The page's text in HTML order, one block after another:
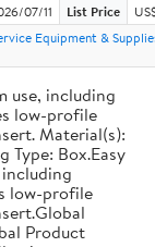
07/11 List Price
Equipment &
use, including
low-profile
Material(s):
Type: Box.Easy
low-profile
Product